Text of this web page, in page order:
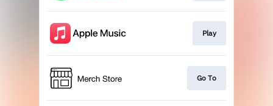
Play
Go To